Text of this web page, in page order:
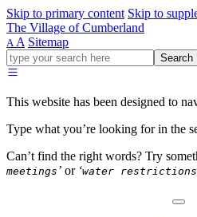
Skip to primary content Skip to
The Village of Cumberland
A A Sitemap
Go
ahead
type
your
for
in
Search
This website has been designed to
Type what you’re looking for in the
Can’t find the right words? Try
meetings ’ or ‘water restrictions